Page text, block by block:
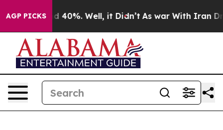
AGP PICKS
Around 40%. Well, it Didn’t As war With Iran Drove